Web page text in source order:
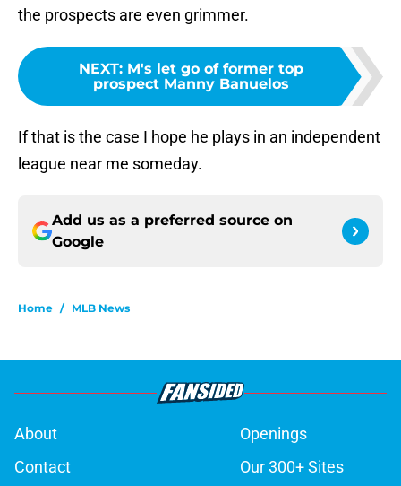
the prospects are even grimmer.
NEXT: M's let go of former top
prospect Manny Banuelos
If that is the case I hope he plays in an independent
league near me someday.
Add us as a preferred source on
Google
Home / MLB News
About
Openings
Contact
Our 300+ Sites